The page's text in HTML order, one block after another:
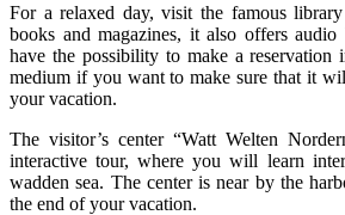
For a relaxed day, visit the famous
books and magazines, it also offers
have the possibility to make a reservation
medium if you want to make sure that it
your vacation.
The visitor’s center “Watt Welten
interactive tour, where you will learn
wadden sea. The center is near by the
the end of your vacation.